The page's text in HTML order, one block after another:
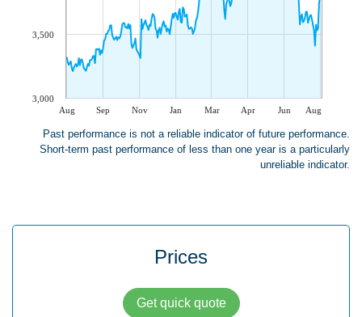
Aug Sep Nov Jan Mar Apr Jun Aug
3,000
3,500
Past performance is not a reliable indicator of future performance.
Short-term past performance of less than one year is a particularly
unreliable indicator.
Prices
Get quick quote